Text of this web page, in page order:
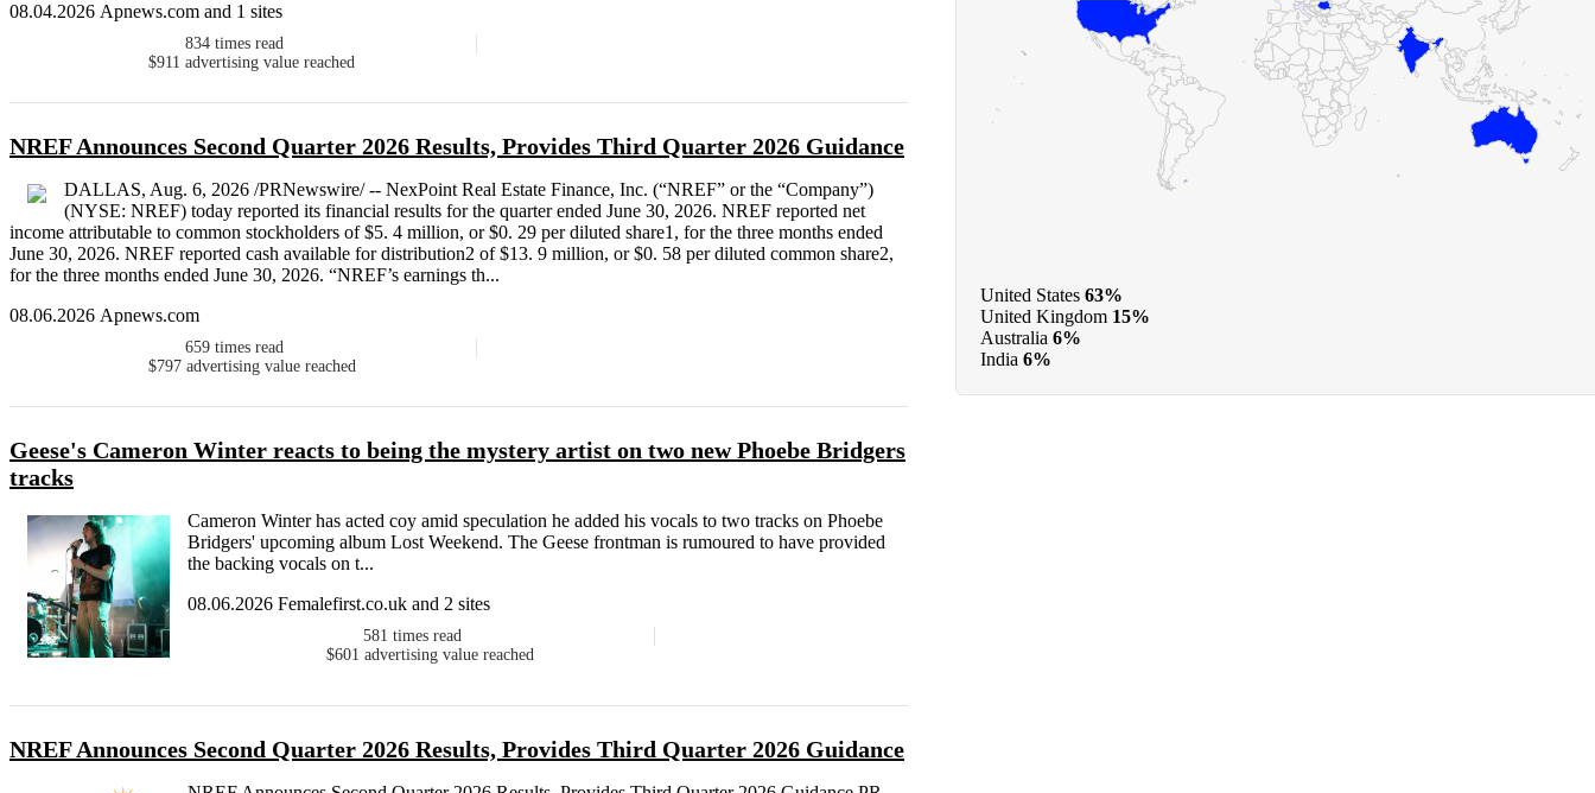
08.04.2026 Apnews.com and 1 sites
834 times read
$911 advertising value reached
NREF Announces Second Quarter 2026 Results, Provides Third Quarter 2026 Guidance
DALLAS, Aug. 6, 2026 /PRNewswire/ -- NexPoint Real Estate Finance, Inc. (“NREF” or the “Company”)
(NYSE: NREF) today reported its financial results for the quarter ended June 30, 2026. NREF reported net
income attributable to common stockholders of $5. 4 million, or $0. 29 per diluted share1, for the three months ended
June 30, 2026. NREF reported cash available for distribution2 of $13. 9 million, or $0. 58 per diluted common share2,
for the three months ended June 30, 2026. “NREF’s earnings th...
08.06.2026 Apnews.com
659 times read
$797 advertising value reached
Geese's Cameron Winter reacts to being the mystery artist on two new Phoebe Bridgers
tracks
Cameron Winter has acted coy amid speculation he added his vocals to two tracks on Phoebe
Bridgers' upcoming album Lost Weekend. The Geese frontman is rumoured to have provided
the backing vocals on t...
08.06.2026 Femalefirst.co.uk and 2 sites
581 times read
$601 advertising value reached
NREF Announces Second Quarter 2026 Results, Provides Third Quarter 2026 Guidance
United States 63%
United Kingdom 15%
Australia 6%
India 6%